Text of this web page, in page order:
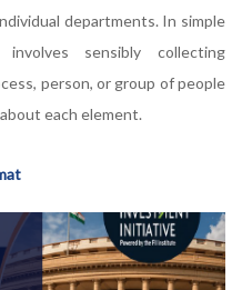
departments. In simple
sensibly collecting
person, or group of people
each element.